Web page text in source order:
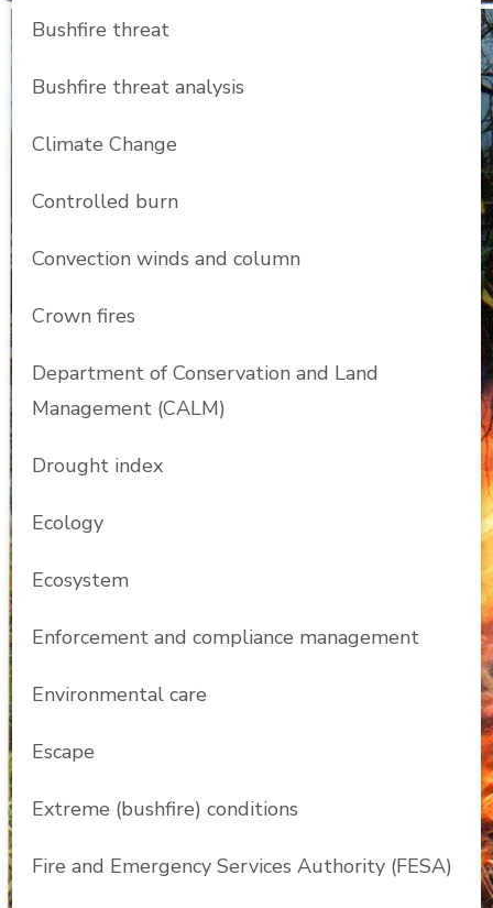
Bushfire threat
Bushfire threat analysis
Climate Change
Controlled burn
Convection winds and column
Crown fires
Department of Conservation and Land
Management (CALM)
Drought index
Ecology
Ecosystem
Enforcement and compliance management
Environmental care
Escape
Extreme (bushfire) conditions
Fire and Emergency Services Authority (FESA)